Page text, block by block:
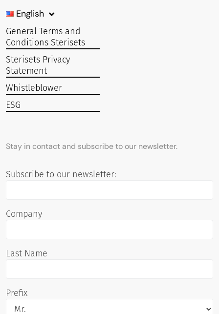
Stay in contact and subscribe to our newsletter.
Subscribe to our newsletter:
Company
Last Name
Prefix
English
General Terms and
Conditions Sterisets
Sterisets Privacy
Statement
Whistleblower
ESG